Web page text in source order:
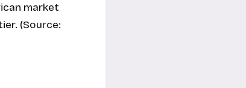
market
(Source: